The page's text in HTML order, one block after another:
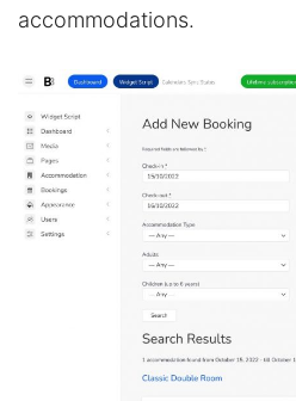
accommodations.